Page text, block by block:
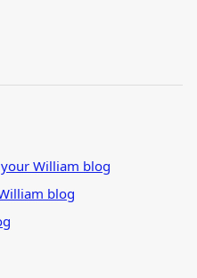
William blog
blog